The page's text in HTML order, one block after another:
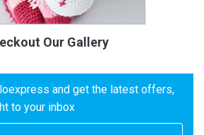
Our Gallery
and get the latest offers,
to your inbox